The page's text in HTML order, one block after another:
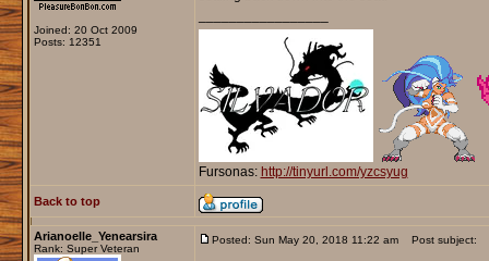
Joined: 20 Oct 2009
Posts: 12351
Fursonas: http://tinyurl.com/yzcsyug
Back to top
Arianoelle_Yenearsira
Rank: Super Veteran
Posted: Sun May 20, 2018 11:22 am Post subject: